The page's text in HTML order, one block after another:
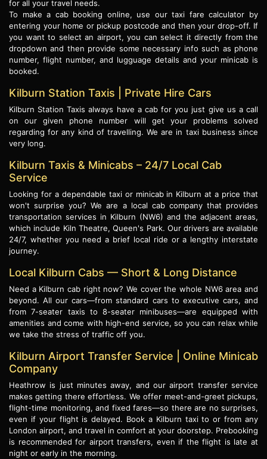
for all your travel needs.
To make a cab booking online, use our taxi fare calculator by
entering your home or pickup postcode and then your drop-off. If
you want to select an airport, you can select it directly from the
dropdown and then provide some necessary info such as phone
number, flight number, and lugguage details and your minicab is
booked.
Kilburn Station Taxis | Private Hire Cars
Kilburn Station Taxis always have a cab for you just give us a call
on our given phone number will get your problems solved
regarding for any kind of travelling. We are in taxi business since
very long.
Kilburn Taxis & Minicabs – 24/7 Local Cab
Service
Looking for a dependable taxi or minicab in Kilburn at a price that
won't surprise you? We are a local cab company that provides
transportation services in Kilburn (NW6) and the adjacent areas,
which include Kiln Theatre, Queen's Park. Our drivers are available
24/7, whether you need a brief local ride or a lengthy interstate
journey.
Local Kilburn Cabs — Short & Long Distance
Need a Kilburn cab right now? We cover the whole NW6 area and
beyond. All our cars—from standard cars to executive cars, and
from 7-seater taxis to 8-seater minibuses—are equipped with
amenities and come with high-end service, so you can relax while
we take the stress of traffic off you.
Kilburn Airport Transfer Service | Online Minicab
Company
Heathrow is just minutes away, and our airport transfer service
makes getting there effortless. We offer meet-and-greet pickups,
flight-time monitoring, and fixed fares—so there are no surprises,
even if your flight is delayed. Book a Kilburn taxi to or from any
London airport, and travel in comfort at your doorstep. Prebooking
is recommended for airport transfers, even if the flight is late at
night or early in the morning.